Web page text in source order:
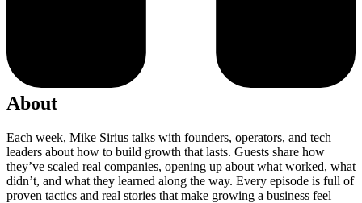
About
Each week, Mike Sirius talks with founders, operators, and tech
leaders about how to build growth that lasts. Guests share how
they’ve scaled real companies, opening up about what worked, what
didn’t, and what they learned along the way. Every episode is full of
proven tactics and real stories that make growing a business feel